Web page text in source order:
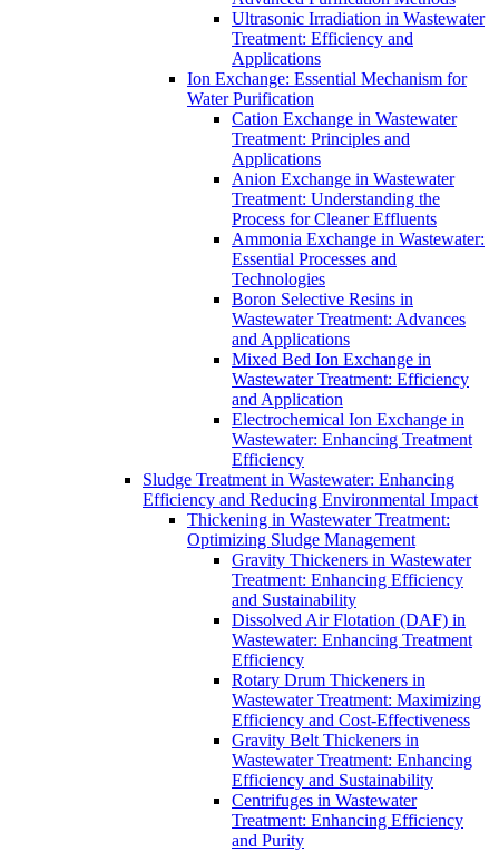
Ultrasonic Irradiation in Wastewater
Treatment: Efficiency and
Applications
Ion Exchange: Essential Mechanism for
Water Purification
Cation Exchange in Wastewater
Treatment: Principles and
Applications
Anion Exchange in Wastewater
Treatment: Understanding the
Process for Cleaner Effluents
Ammonia Exchange in Wastewater:
Essential Processes and
Technologies
Boron Selective Resins in
Wastewater Treatment: Advances
and Applications
Mixed Bed Ion Exchange in
Wastewater Treatment: Efficiency
and Application
Electrochemical Ion Exchange in
Wastewater: Enhancing Treatment
Efficiency
Sludge Treatment in Wastewater: Enhancing
Efficiency and Reducing Environmental Impact
Thickening in Wastewater Treatment:
Optimizing Sludge Management
Gravity Thickeners in Wastewater
Treatment: Enhancing Efficiency
and Sustainability
Dissolved Air Flotation (DAF) in
Wastewater: Enhancing Treatment
Efficiency
Rotary Drum Thickeners in
Wastewater Treatment: Maximizing
Efficiency and Cost-Effectiveness
Gravity Belt Thickeners in
Wastewater Treatment: Enhancing
Efficiency and Sustainability
Centrifuges in Wastewater
Treatment: Enhancing Efficiency
and Purity